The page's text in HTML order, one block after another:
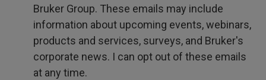
Bruker Group. These emails may include
information about upcoming events, webinars,
products and services, surveys, and Bruker's
corporate news. I can opt out of these emails
at any time.